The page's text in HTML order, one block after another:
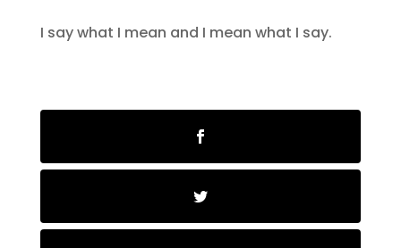
I say what I mean and I mean what I say.